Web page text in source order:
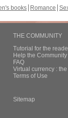
books Romance
THE COMMUNITY
Tutorial for the
Help the
FAQ
Virtual currency :
Terms of Use
Sitemap